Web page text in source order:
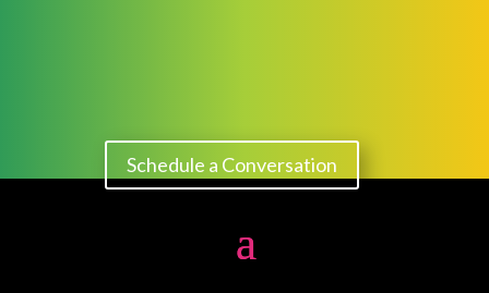
Schedule a Conversation